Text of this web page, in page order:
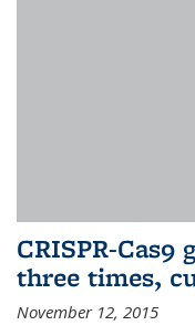
CRISPR-Cas9
three times,
November 12, 2015